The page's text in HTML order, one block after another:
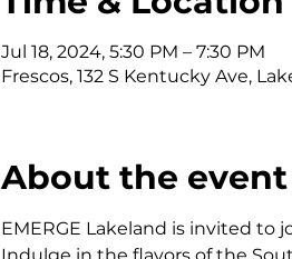
Jul 18, 2024, 5:30 PM – 7:30 PM
Frescos, 132 S Kentucky Ave,
About the event
EMERGE Lakeland is invited to